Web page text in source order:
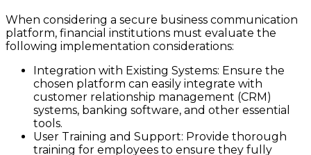
When considering a secure business communication
platform, financial institutions must evaluate the
following implementation considerations:
Integration with Existing Systems: Ensure the
chosen platform can easily integrate with
customer relationship management (CRM)
systems, banking software, and other essential
tools.
User Training and Support: Provide thorough
training for employees to ensure they fully